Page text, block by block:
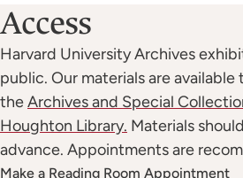
Access
Harvard University Archives
public. Our materials are available
theArchives and Special
Houghton Library. Materials
advance. Appointments are
Make a Reading Room Appointment